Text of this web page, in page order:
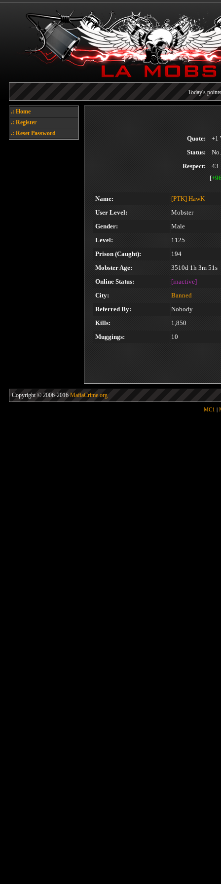
Today's
.: Home
.: Register
.: Reset Password
Quote:
+1
Status:
No.
Respect:
43
[
Name: [PTK] HawK
User Level:
Mobster
Gender:
Male
Level:
1125
Prison (Caught):
194
Mobster Age:
3510d 1h 3m 51s
Online Status:
[inactive]
City:
Banned
Referred By:
Nobody
Kills:
1,850
Muggings:
10
Copyright © 2006-2016 MafiaCrime.org
MC1